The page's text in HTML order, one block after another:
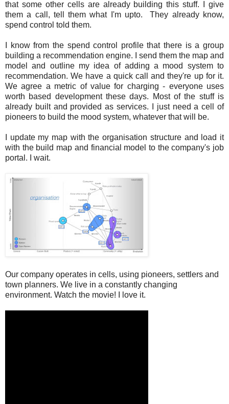
that some other cells are already building this stuff. I give
them a call, tell them what I'm upto. They already know,
spend control told them.
I know from the spend control profile that there is a group
building a recommendation engine. I send them the map and
model and outline my idea of adding a mood system to
recommendation. We have a quick call and they're up for it.
We agree a metric of value for charging - everyone uses
worth based development these days. Most of the stuff is
already built and provided as services. I just need a cell of
pioneers to build the mood system, whatever that will be.
I update my map with the organisation structure and load it
with the build map and financial model to the company's job
portal. I wait.
Our company operates in cells, using pioneers, settlers and
town planners. We live in a constantly changing
environment. Watch the movie! I love it.